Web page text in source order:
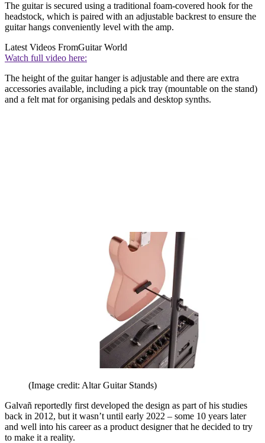
The guitar is secured using a traditional foam-covered hook for the
headstock, which is paired with an adjustable backrest to ensure the
guitar hangs conveniently level with the amp.
Latest Videos FromGuitar World
Watch full video here:
The height of the guitar hanger is adjustable and there are extra
accessories available, including a pick tray (mountable on the stand)
and a felt mat for organising pedals and desktop synths.
(Image credit: Altar Guitar Stands)
Galvañ reportedly first developed the design as part of his studies
back in 2012, but it wasn’t until early 2022 – some 10 years later
and well into his career as a product designer that he decided to try
to make it a reality.